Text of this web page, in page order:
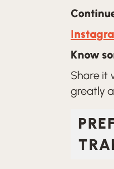
Know
Share it
greatly